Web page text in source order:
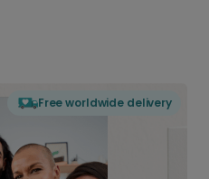
Free worldwide delivery